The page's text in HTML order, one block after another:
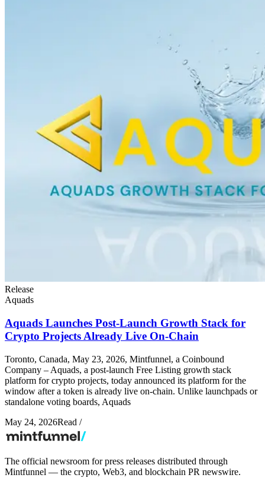
Release
Aquads
Aquads Launches Post-Launch Growth Stack for
Crypto Projects Already Live On-Chain
Toronto, Canada, May 23, 2026, Mintfunnel, a Coinbound
Company – Aquads, a post-launch Free Listing growth stack
platform for crypto projects, today announced its platform for the
window after a token is already live on-chain. Unlike launchpads or
standalone voting boards, Aquads
May 24, 2026Read /
The official newsroom for press releases distributed through
Mintfunnel — the crypto, Web3, and blockchain PR newswire.